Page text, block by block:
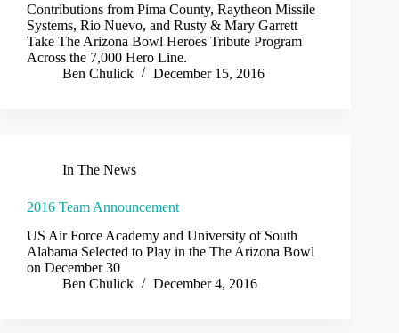
Contributions from Pima County, Raytheon Missile
Systems, Rio Nuevo, and Rusty & Mary Garrett
Take The Arizona Bowl Heroes Tribute Program
Across the 7,000 Hero Line.
Ben Chulick
December 15, 2016
In The News
2016 Team Announcement
US Air Force Academy and University of South
Alabama Selected to Play in the The Arizona Bowl
on December 30
Ben Chulick
December 4, 2016